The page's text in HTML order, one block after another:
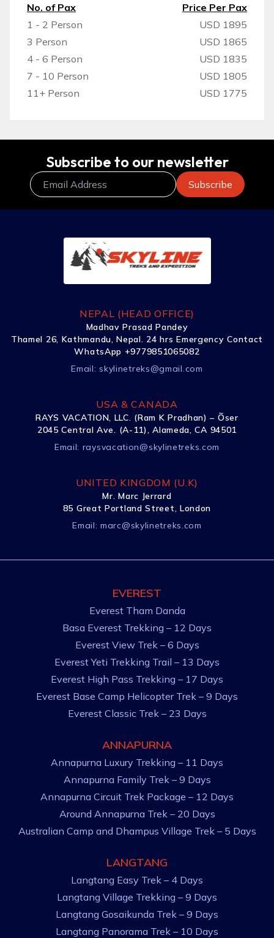
No. of Pax
Price Per Pax
1 - 2 Person
USD 1895
3 Person
USD 1865
4 - 6 Person
USD 1835
7 - 10 Person
USD 1805
11+ Person
USD 1775
Subscribe to our newsletter
NEPAL (HEAD OFFICE)
Madhav Prasad Pandey
Thamel 26, Kathmandu, Nepal. 24 hrs Emergency Contact
WhatsApp +9779851065082
Email: skylinetreks@gmail.com
USA & CANADA
RAYS VACATION, LLC. (Ram K Pradhan) – Õser
2045 Central Ave. (A-11), Alameda, CA 94501
Email: raysvacation@skylinetreks.com
UNITED KINGDOM (U.K)
Mr. Marc Jerrard
85 Great Portland Street, London
Email:marc@skylinetreks.com
EVEREST
Everest Tham Danda
Basa Everest Trekking – 12 Days
Everest View Trek – 6 Days
Everest Yeti Trekking Trail – 13 Days
Everest High Pass Trekking – 17 Days
Everest Base Camp Helicopter Trek – 9 Days
Everest Classic Trek – 23 Days
ANNAPURNA
Annapurna Luxury Trekking – 11 Days
Annapurna Family Trek – 9 Days
Annapurna Circuit Trek Package – 12 Days
Around Annapurna Trek – 20 Days
Australian Camp and Dhampus Village Trek – 5 Days
LANGTANG
Langtang Easy Trek – 4 Days
Langtang Village Trekking – 9 Days
Langtang Gosaikunda Trek – 9 Days
Langtang Panorama Trek – 10 Days